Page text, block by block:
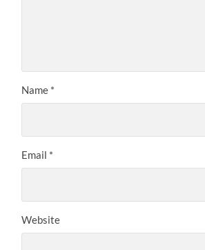
Name *
Email *
Website